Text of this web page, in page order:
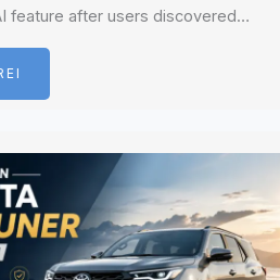
feature after users discovered…